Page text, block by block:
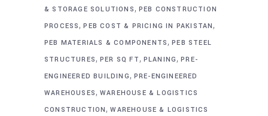
& STORAGE SOLUTIONS, PEB CONSTRUCTION
PROCESS,PEB COST & PRICING IN PAKISTAN,
PEB MATERIALS & COMPONENTS,PEB STEEL
STRUCTURES, PER SQ FT, PLANING,PRE-
ENGINEERED BUILDING, PRE-ENGINEERED
WAREHOUSES, WAREHOUSE & LOGISTICS
CONSTRUCTION,WAREHOUSE & LOGISTICS